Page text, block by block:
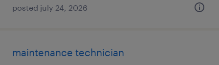
posted july 24, 2026
maintenance technician